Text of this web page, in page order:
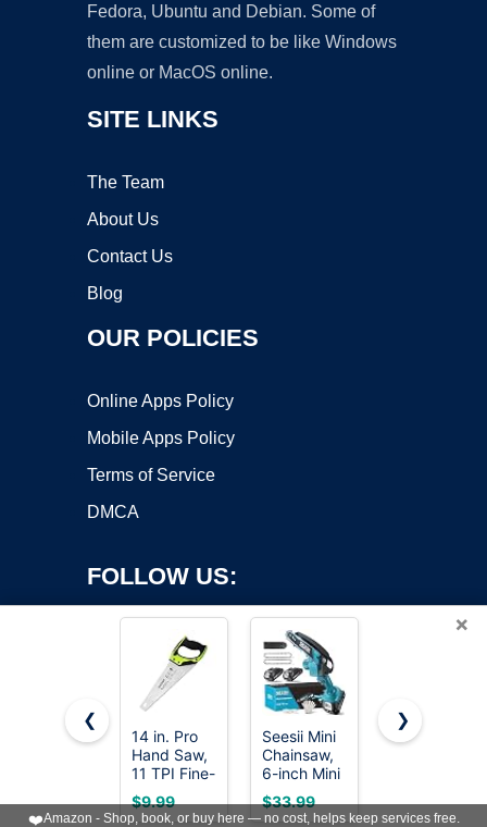
Fedora, Ubuntu and Debian. Some of
them are customized to be like Windows
online or MacOS online.
SITE LINKS
The Team
About Us
Contact Us
Blog
OUR POLICIES
Online Apps Policy
Mobile Apps Policy
Terms of Service
DMCA
FOLLOW US:
Copyright ©2026 OnWorks. All Rights Reserved. OnWorks® is a
registered trademark.
VPS hosting
byOnWorks
×
❮
14 in. Pro
Hand Saw,
11 TPI Fine-
Cut Soft-
Grip
$9.99
Seesii Mini
Chainsaw,
6-inch Mini
Chainsaw
Cordless,
$33.99
Folding
Duty
$14.44
❯
❤️Amazon - Shop, book, or buy here — no cost, helps keep services free.